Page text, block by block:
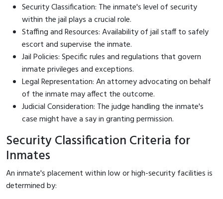
Security Classification: The inmate's level of security
within the jail plays a crucial role.
Staffing and Resources: Availability of jail staff to safely
escort and supervise the inmate.
Jail Policies: Specific rules and regulations that govern
inmate privileges and exceptions.
Legal Representation: An attorney advocating on behalf
of the inmate may affect the outcome.
Judicial Consideration: The judge handling the inmate's
case might have a say in granting permission.
Security Classification Criteria for
Inmates
An inmate's placement within low or high-security facilities is
determined by: